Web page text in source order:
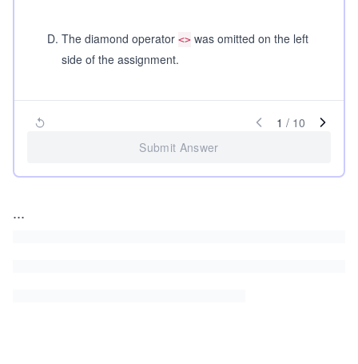
D. The diamond operator <> was omitted on the left
side of the assignment.
1 / 10
Submit Answer
...